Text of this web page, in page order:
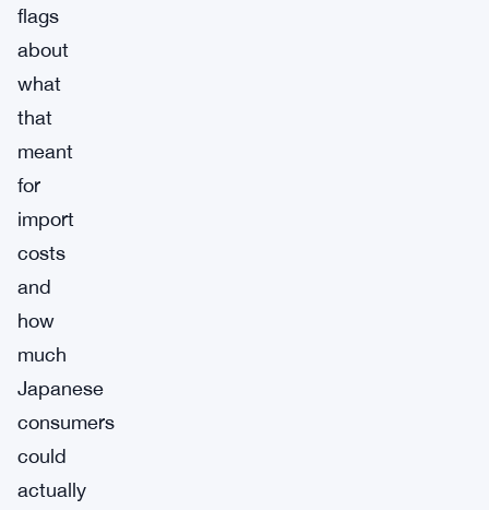
flags
about
what
that
meant
for
import
costs
and
how
much
Japanese
consumers
could
actually